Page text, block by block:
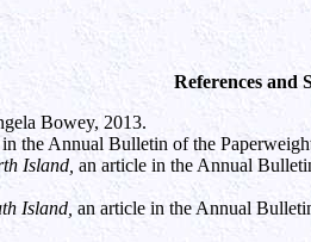
References and
Bowey, 2013.
the Annual Bulletin of the
Island, an article in the Annual
Island, an article in the Annual